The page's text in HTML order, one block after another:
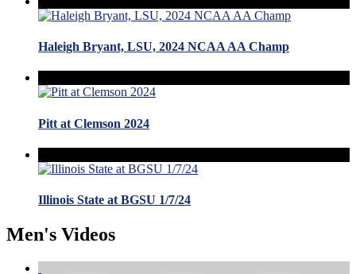
Haleigh Bryant, LSU, 2024 NCAA AA Champ
Pitt at Clemson 2024
Illinois State at BGSU 1/7/24
Men's Videos